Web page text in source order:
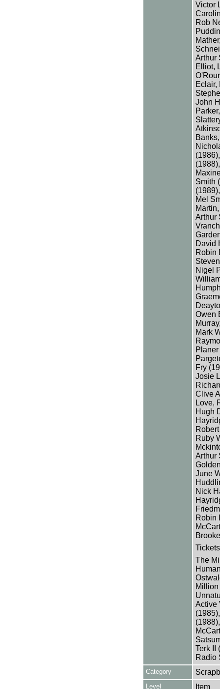
Victor
Rob
Arthur
Elliot,
Eclair,
John
Smith
Mel
Arthur
David
Robin
Nigel
Owen
Mark
Fry
Josie
Clive
Love,
Hugh
Ruby
Arthur
June
Nick
Robin
The
Active
Terk II
Radio
Category
Level Item